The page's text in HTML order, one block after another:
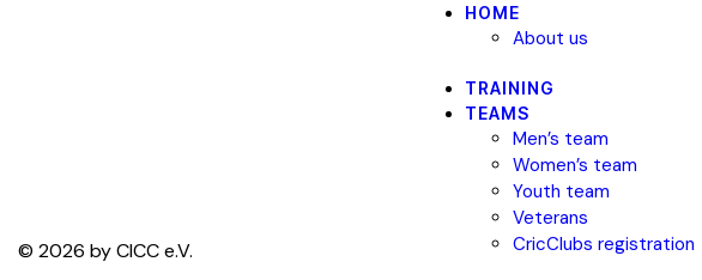
© 2026 by CICC e.V.
HOME
About us
TRAINING
TEAMS
Men’s team
Women’s team
Youth team
Veterans
CricClubs registration